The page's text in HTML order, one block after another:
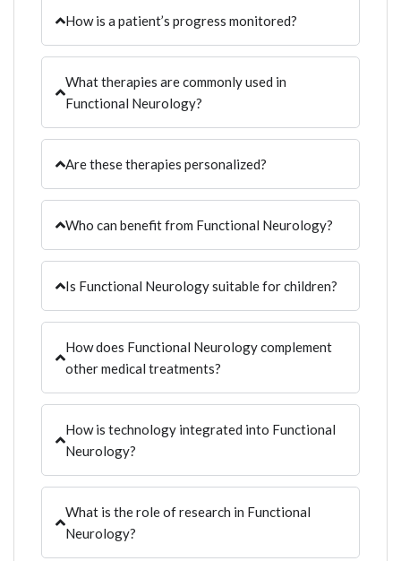
How is a patient’s progress monitored?
What therapies are commonly used in
Functional Neurology?
Are these therapies personalized?
Who can benefit from Functional Neurology?
Is Functional Neurology suitable for children?
How does Functional Neurology complement
other medical treatments?
How is technology integrated into Functional
Neurology?
What is the role of research in Functional
Neurology?